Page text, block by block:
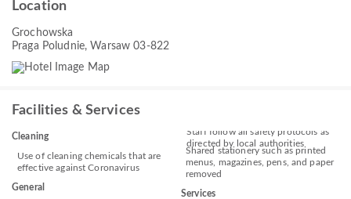
Location
Grochowska
Praga Poludnie, Warsaw 03-822
Facilities & Services
Cleaning
Use of cleaning chemicals that are
effective against Coronavirus
General
Staff follow all safety protocols as
directed by local authorities
Shared stationery such as printed
menus, magazines, pens, and paper
removed
Services